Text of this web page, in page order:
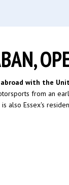
with the
from an
is also Essex's